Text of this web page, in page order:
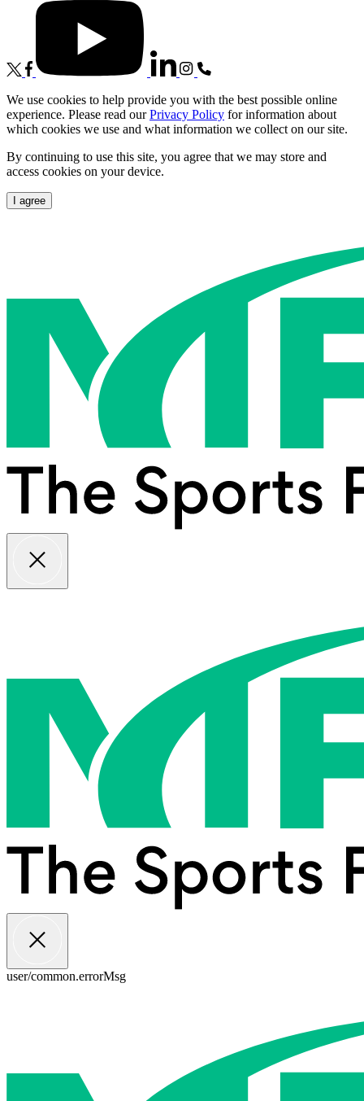
We use cookies to help provide you with the best possible online
experience. Please read ourPrivacy Policy for information about
which cookies we use and what information we collect on our site.
By continuing to use this site, you agree that we may store and
access cookies on your device.
I agree
user/common.errorMsg